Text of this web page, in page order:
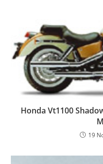
Honda Vt1100
19